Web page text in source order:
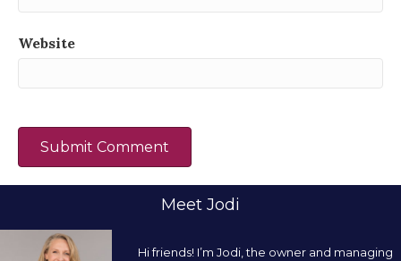
Website
Meet Jodi
Hi friends! I’m Jodi, the owner and managing